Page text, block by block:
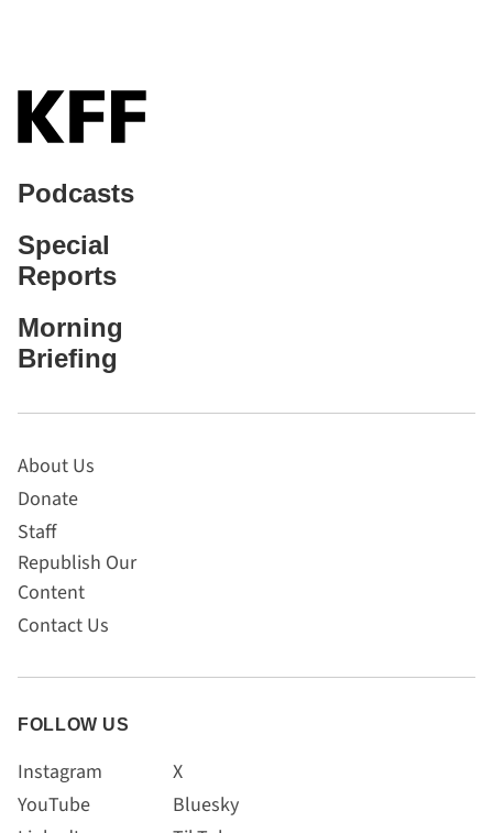
Podcasts
Special
Reports
Morning
Briefing
About Us
Donate
Staff
Republish Our
Content
Contact Us
FOLLOW US
Instagram
YouTube
X
Bluesky